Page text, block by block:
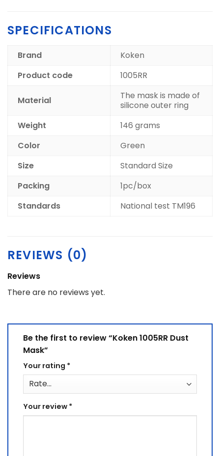
SPECIFICATIONS
Brand
Koken
Product code
1005RR
Material
The mask is made of
silicone outer ring
Weight
146 grams
Color
Green
Size
Standard Size
Packing
1pc/box
Standards
National test TM196
REVIEWS (0)
Reviews
There are no reviews yet.
Be the first to review “Koken 1005RR Dust
Mask”
Your rating *
Your review *